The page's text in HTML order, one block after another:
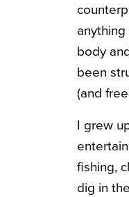
body
been
(and
I grew
fishing,
dig in